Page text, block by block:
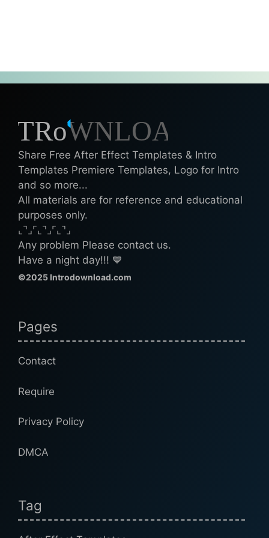
Share Free After Effect Templates & Intro
Templates Premiere Templates, Logo for Intro
and so more...
All materials are for reference and educational
purposes only.
⌞⌝⌟⌜⌞⌝⌟⌜⌞⌝⌟
Any problem Please contact us.
Have a night day!!! 💙
©2025 Introdownload.com
Pages
Contact
Require
Privacy Policy
DMCA
Tag